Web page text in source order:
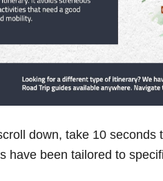
down, take 10
have been tailored to